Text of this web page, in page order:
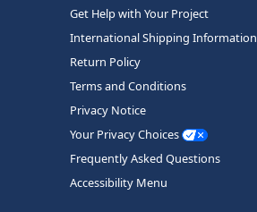
Get Help with Your Project
International Shipping Information
Return Policy
Terms and Conditions
Privacy Notice
Your Privacy Choices
Frequently Asked Questions
Accessibility Menu